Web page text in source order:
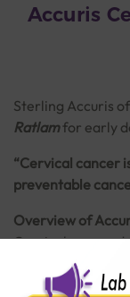
Accuris
Sterling Accuris
Ratlamfor early
“Cervical cancer
preventable
Overview of
Cervical cancer
lower part of the
It is majorly